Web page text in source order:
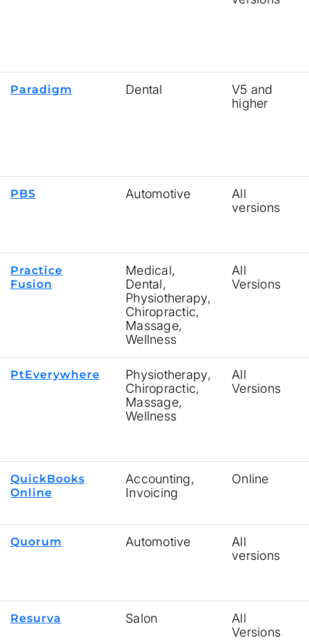
Paradigm Dental
V5 and
higher
PBS Automotive
All
versions
Practice
Fusion
Medical,
Dental,
Physiotherapy,
Chiropractic,
Massage,
Wellness
All
Versions
PtEverywhere
Physiotherapy,
Chiropractic,
Massage,
Wellness
All
Versions
QuickBooks
Online
Accounting,
Invoicing
Online
Quorum Automotive
All
versions
Resurva Salon
All
Versions